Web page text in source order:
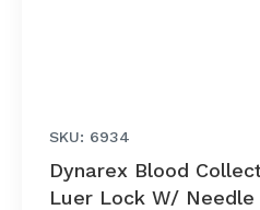
SKU: 6934
Dynarex Blood
Luer Lock W/ Needle